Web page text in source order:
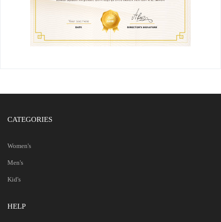
CATEGORIES
Women's
Men's
Kid's
HELP